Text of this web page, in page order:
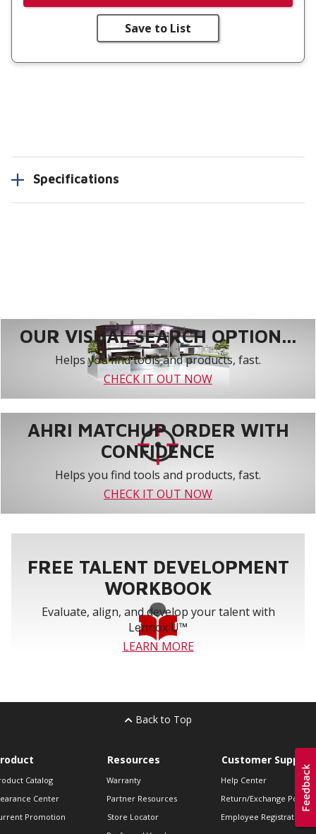
Save to List
Specifications
OUR VISUAL SEARCH OPTION...
Helps you find tools and products, fast.
CHECK IT OUT NOW
AHRI MATCHUP ORDER WITH
CONFIDENCE
Helps you find tools and products, fast.
CHECK IT OUT NOW
FREE TALENT DEVELOPMENT
WORKBOOK
Evaluate, align, and develop your talent with
Lennox U™
LEARN MORE
Back to Top
Catalog
Center
Promotion
Resources
Warranty
Partner Resources
Store Locator
Customer Support
Help Center
Return/Exchange Policies
Employee Registration